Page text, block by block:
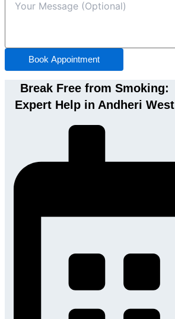
Book Appointment
Break Free from Smoking:
Expert Help in Andheri West